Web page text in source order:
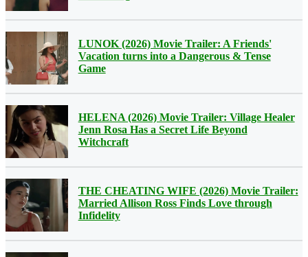
LUNOK (2026) Movie Trailer: A Friends'
Vacation turns into a Dangerous & Tense
Game
HELENA (2026) Movie Trailer: Village Healer
Jenn Rosa Has a Secret Life Beyond
Witchcraft
THE CHEATING WIFE (2026) Movie Trailer:
Married Allison Ross Finds Love through
Infidelity